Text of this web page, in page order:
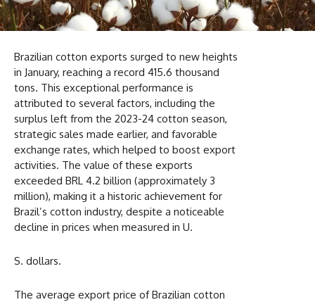
Brazilian cotton exports surged to new heights
in January, reaching a record 415.6 thousand
tons. This exceptional performance is
attributed to several factors, including the
surplus left from the 2023-24 cotton season,
strategic sales made earlier, and favorable
exchange rates, which helped to boost export
activities. The value of these exports
exceeded BRL 4.2 billion (approximately 3
million), making it a historic achievement for
Brazil’s cotton industry, despite a noticeable
decline in prices when measured in U.
S. dollars.
The average export price of Brazilian cotton